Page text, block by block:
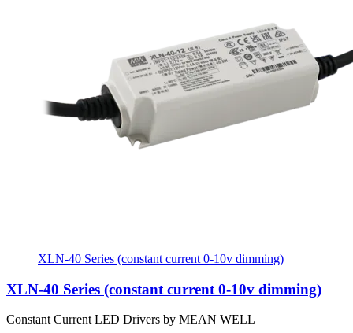
XLN-40 Series (constant current 0-10v dimming)
XLN-40 Series (constant current 0-10v dimming)
Constant Current LED Drivers by MEAN WELL